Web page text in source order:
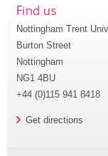
Find us
Nottingham Trent
Burton Street
Nottingham
NG1 4BU
+44 (0)115 941 8418
Get directions